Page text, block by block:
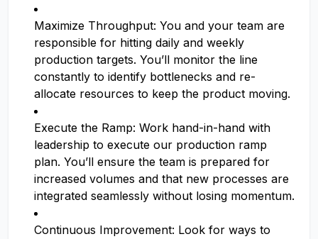
Maximize Throughput: You and your team are
responsible for hitting daily and weekly
production targets. You’ll monitor the line
constantly to identify bottlenecks and re-
allocate resources to keep the product moving.
Execute the Ramp: Work hand-in-hand with
leadership to execute our production ramp
plan. You’ll ensure the team is prepared for
increased volumes and that new processes are
integrated seamlessly without losing momentum.
Continuous Improvement: Look for ways to